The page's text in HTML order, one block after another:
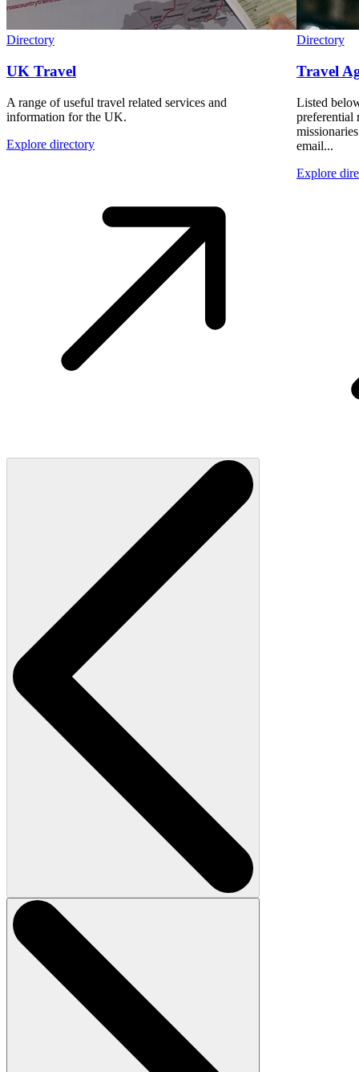
Directory
UK Travel
A range of useful travel related services and
information for the UK.
Explore directory
Directory
Travel
Listed
preferential
email...
Explore